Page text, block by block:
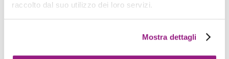
raccolto dal suo utilizzo dei loro servizi.
Mostra dettagli
scenarios; let's see what AWS services can help
pros and cons; it's up to you to see what better